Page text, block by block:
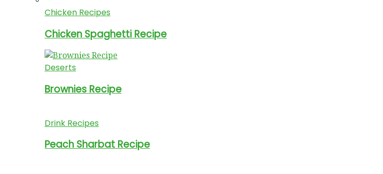
Chicken Recipes
Chicken Spaghetti Recipe
Deserts
Brownies Recipe
Drink Recipes
Peach Sharbat Recipe